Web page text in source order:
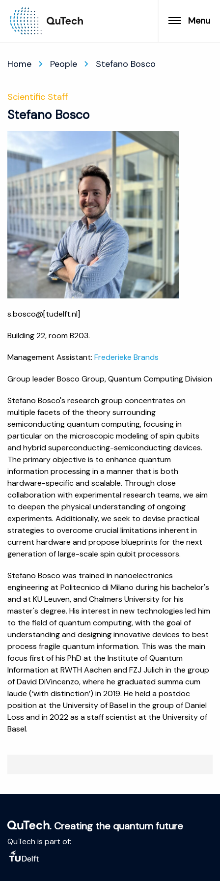
Menu
Home People Stefano Bosco
Scientific Staff
Stefano Bosco
s.bosco@[tudelft.nl]
Building 22, room B203.
Management Assistant: Frederieke Brands
Group leader Bosco Group, Quantum Computing Division
Stefano Bosco's research group concentrates on
multiple facets of the theory surrounding
semiconducting quantum computing, focusing in
particular on the microscopic modeling of spin qubits
and hybrid superconducting-semiconducting devices.
The primary objective is to enhance quantum
information processing in a manner that is both
hardware-specific and scalable. Through close
collaboration with experimental research teams, we aim
to deepen the physical understanding of ongoing
experiments. Additionally, we seek to devise practical
strategies to overcome crucial limitations inherent in
current hardware and propose blueprints for the next
generation of large-scale spin qubit processors.
Stefano Bosco was trained in nanoelectronics
engineering at Politecnico di Milano during his bachelor's
and at KU Leuven, and Chalmers University for his
master's degree. His interest in new technologies led him
to the field of quantum computing, with the goal of
understanding and designing innovative devices to best
process fragile quantum information. This was the main
focus first of his PhD at the Institute of Quantum
Information at RWTH Aachen and FZJ Jülich in the group
of David DiVincenzo, where he graduated summa cum
laude (‘with distinction’) in 2019. He held a postdoc
position at the University of Basel in the group of Daniel
Loss and in 2022 as a staff scientist at the University of
Basel.
. Creating the quantum future
QuTech is part of: